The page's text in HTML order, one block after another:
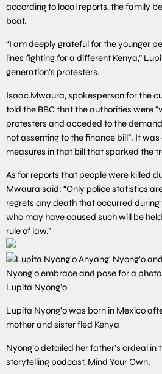
according to local reports, the family
boat.
“I am deeply grateful for the younger
lines fighting for a different Kenya,”
generation’s protesters.
Isaac Mwaura, spokesperson for the
told the BBC that the authorities were
protesters and acceded to the
not assenting to the finance bill”. It
measures in that bill that sparked the
As for reports that people were killed
Mwaura said: “Only police statistics
regrets any death that occurred
who may have caused such will be
rule of law.”
Lupita Nyong’o
Lupita Nyong’o was born in Mexico
mother and sister fled Kenya
Nyong’o detailed her father’s ordeal
storytelling podcast, Mind Your Own.